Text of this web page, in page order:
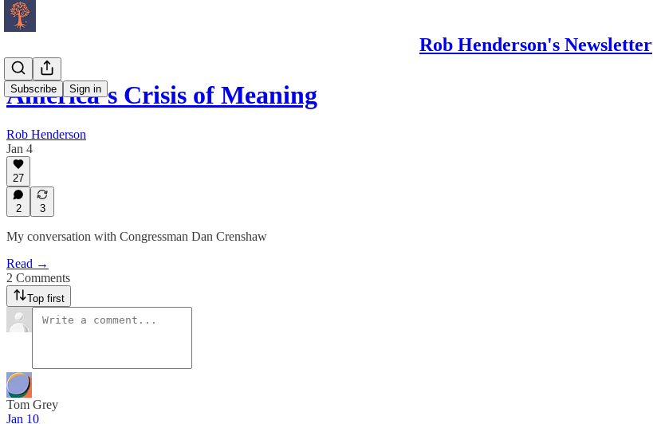
Rob Henderson's Newsletter
Subscribe Sign in
America’s Crisis of Meaning
Rob Henderson
Jan 4
27
2 3
My conversation with Congressman Dan Crenshaw
Read →
2 Comments
Top first
Tom Grey
Jan 10